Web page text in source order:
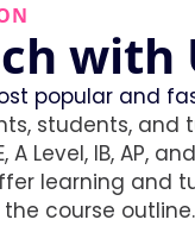
with
popular and
students, and
A Level, IB, AP,
learning and
course outline.